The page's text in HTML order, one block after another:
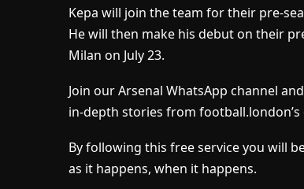
Kepa will join the team for their pre-
He will then make his debut on their
Milan on July 23.
Join our Arsenal WhatsApp channel
in-depth stories from
By following this free service you will
as it happens, when it happens.